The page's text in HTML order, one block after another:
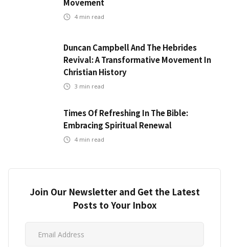
Movement
4 min read
Duncan Campbell And The Hebrides
Revival: A Transformative Movement In
Christian History
3 min read
Times Of Refreshing In The Bible:
Embracing Spiritual Renewal
4 min read
Join Our Newsletter and Get the Latest
Posts to Your Inbox